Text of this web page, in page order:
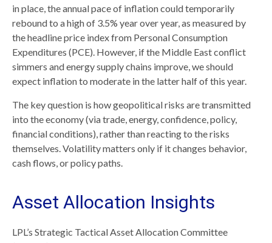
in place, the annual pace of inflation could temporarily
rebound to a high of 3.5% year over year, as measured by
the headline price index from Personal Consumption
Expenditures (PCE). However, if the Middle East conflict
simmers and energy supply chains improve, we should
expect inflation to moderate in the latter half of this year.
The key question is how geopolitical risks are transmitted
into the economy (via trade, energy, confidence, policy,
financial conditions), rather than reacting to the risks
themselves. Volatility matters only if it changes behavior,
cash flows, or policy paths.
Asset Allocation Insights
LPL’s Strategic Tactical Asset Allocation Committee